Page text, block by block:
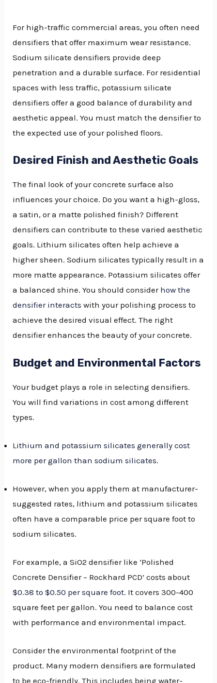
For high-traffic commercial areas, you often need
densifiers that offer maximum wear resistance.
Sodium silicate densifiers provide deep
penetration and a durable surface. For residential
spaces with less traffic, potassium silicate
densifiers offer a good balance of durability and
aesthetic appeal. You must match the densifier to
the expected use of your polished floors.
Desired Finish and Aesthetic Goals
The final look of your concrete surface also
influences your choice. Do you want a high-gloss,
a satin, or a matte polished finish? Different
densifiers can contribute to these varied aesthetic
goals. Lithium silicates often help achieve a
higher sheen. Sodium silicates typically result in a
more matte appearance. Potassium silicates offer
a balanced shine. You should consider how the
densifier interacts with your polishing process to
achieve the desired visual effect. The right
densifier enhances the beauty of your concrete.
Budget and Environmental Factors
Your budget plays a role in selecting densifiers.
You will find variations in cost among different
types.
Lithium and potassium silicates generally cost
more per gallon than sodium silicates.
However, when you apply them at manufacturer-
suggested rates, lithium and potassium silicates
often have a comparable price per square foot to
sodium silicates.
For example, a SiO2 densifier like ‘Polished
Concrete Densifier – Rockhard PCD’ costs about
$0.38 to $0.50 per square foot. It covers 300-400
square feet per gallon. You need to balance cost
with performance and environmental impact.
Consider the environmental footprint of the
product. Many modern densifiers are formulated
to be eco-friendly. This includes being water-